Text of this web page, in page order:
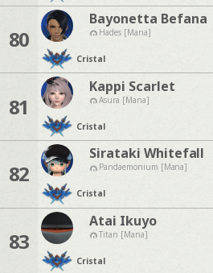
80
Bayonetta Befana
Hades [Mana]
Cristal
81
Kappi Scarlet
Asura [Mana]
Cristal
82
Sirataki Whitefall
Pandaemonium [Mana]
Cristal
83
Atai Ikuyo
Titan [Mana]
Cristal